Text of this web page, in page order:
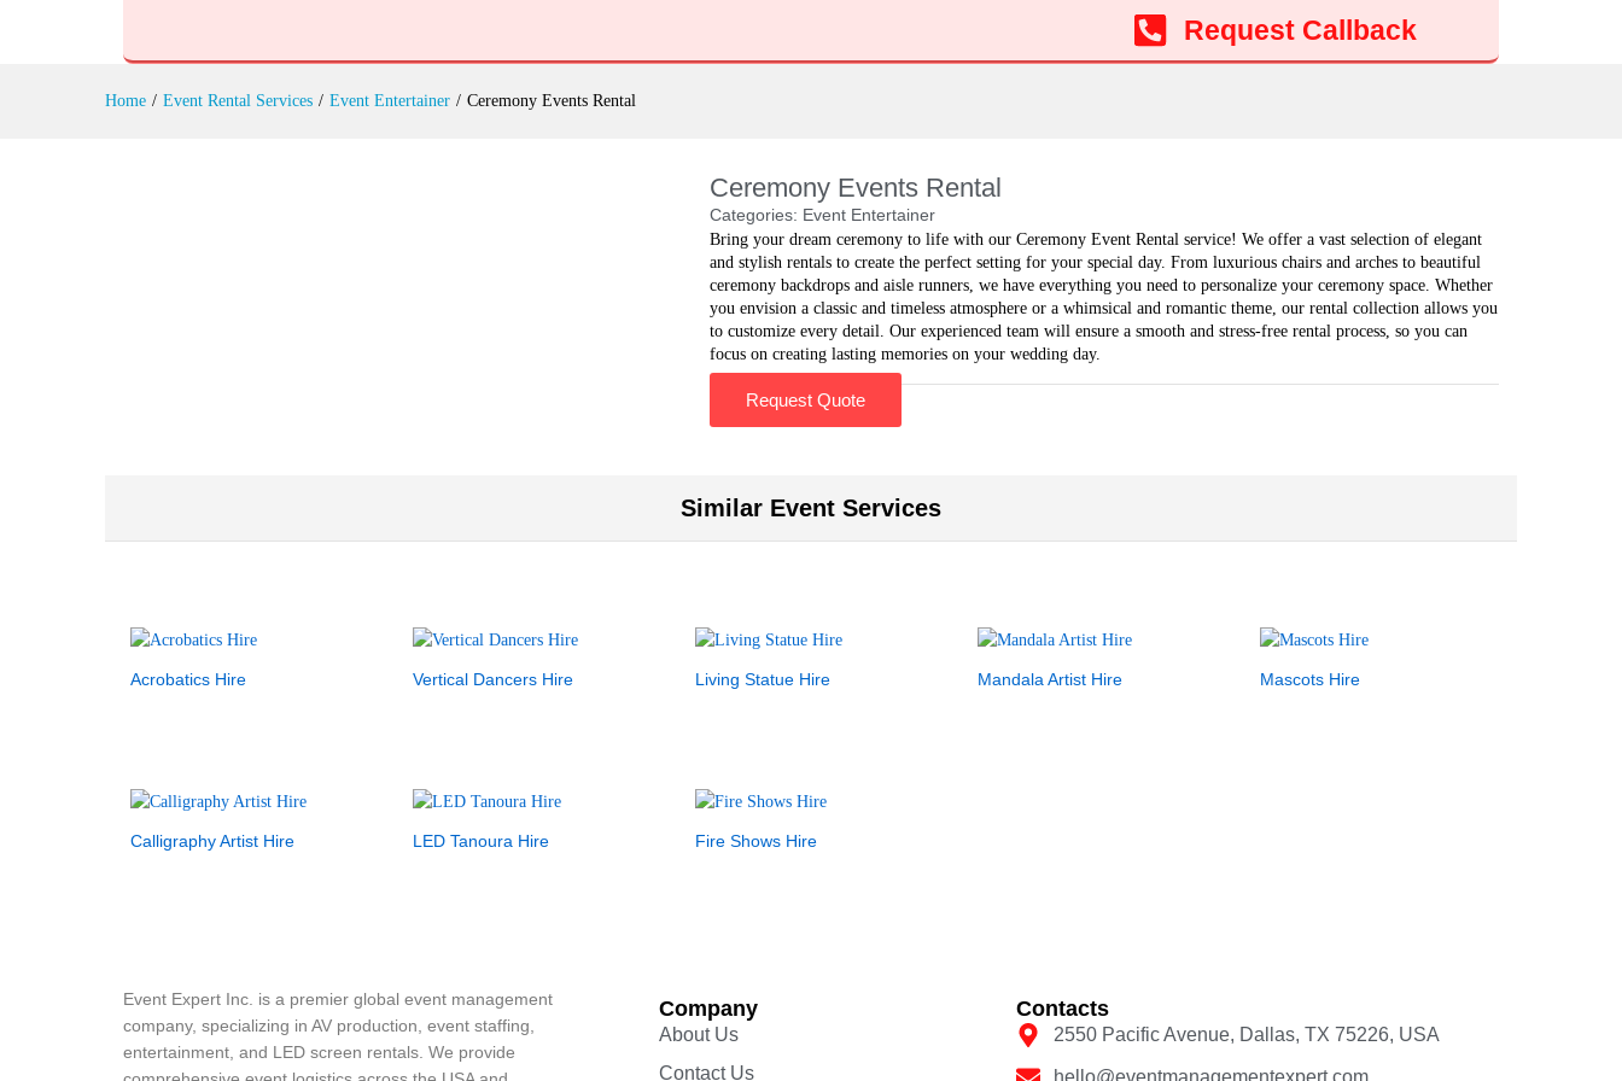
Request Callback
Home / Event Rental Services / Event Entertainer / Ceremony Events Rental
Ceremony Events Rental
Categories: Event Entertainer
Bring your dream ceremony to life with our Ceremony Event Rental service! We offer a vast selection of elegant
and stylish rentals to create the perfect setting for your special day. From luxurious chairs and arches to beautiful
ceremony backdrops and aisle runners, we have everything you need to personalize your ceremony space. Whether
you envision a classic and timeless atmosphere or a whimsical and romantic theme, our rental collection allows you
to customize every detail. Our experienced team will ensure a smooth and stress-free rental process, so you can
focus on creating lasting memories on your wedding day.
Request Quote
Similar Event Services
Acrobatics Hire Vertical Dancers Hire Living Statue Hire Mandala Artist Hire Mascots Hire
Calligraphy Artist Hire LED Tanoura Hire Fire Shows Hire
Event Expert Inc. is a premier global event management
company, specializing in AV production, event staffing,
entertainment, and LED screen rentals. We provide
Company
About Us
Contact Us
Contacts
2550 Pacific Avenue, Dallas, TX 75226, USA
hello@eventmanagementexpert.com
Add to cart